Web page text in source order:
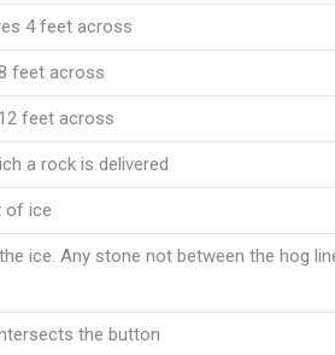
4 feet across
feet across
feet across
a rock is delivered
of ice
ice. Any stone not between the hog
the button